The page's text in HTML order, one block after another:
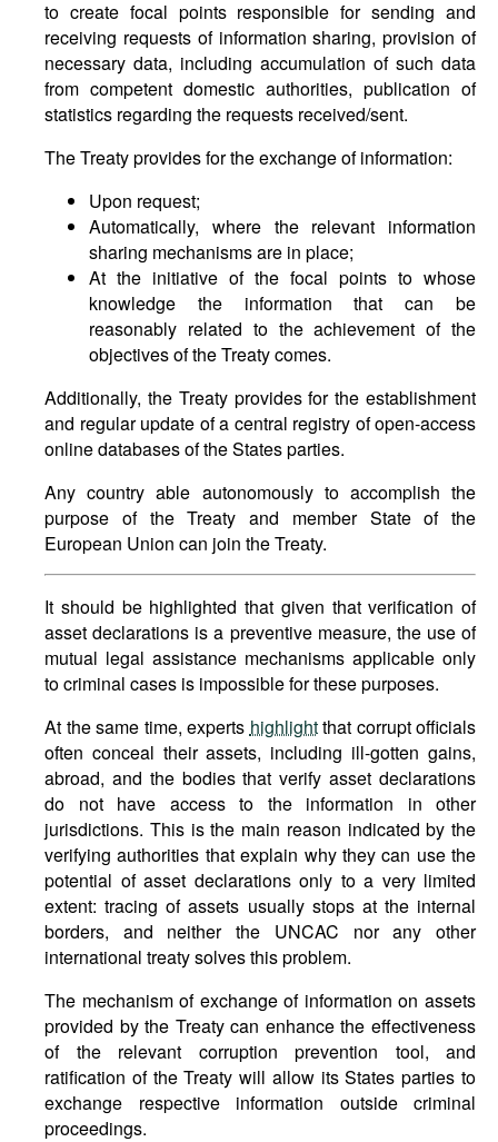
to create focal points responsible for sending and
receiving requests of information sharing, provision of
necessary data, including accumulation of such data
from competent domestic authorities, publication of
statistics regarding the requests received/sent.
The Treaty provides for the exchange of information:
Upon request;
Automatically, where the relevant information
sharing mechanisms are in place;
At the initiative of the focal points to whose
knowledge the information that can be
reasonably related to the achievement of the
objectives of the Treaty comes.
Additionally, the Treaty provides for the establishment
and regular update of a central registry of open-access
online databases of the States parties.
Any country able autonomously to accomplish the
purpose of the Treaty and member State of the
European Union can join the Treaty.
It should be highlighted that given that verification of
asset declarations is a preventive measure, the use of
mutual legal assistance mechanisms applicable only
to criminal cases is impossible for these purposes.
At the same time, experts highlightthat corrupt officials
often conceal their assets, including ill-gotten gains,
abroad, and the bodies that verify asset declarations
do not have access to the information in other
jurisdictions. This is the main reason indicated by the
verifying authorities that explain why they can use the
potential of asset declarations only to a very limited
extent: tracing of assets usually stops at the internal
borders, and neither the UNCAC nor any other
international treaty solves this problem.
The mechanism of exchange of information on assets
provided by the Treaty can enhance the effectiveness
of the relevant corruption prevention tool, and
ratification of the Treaty will allow its States parties to
exchange respective information outside criminal
proceedings.